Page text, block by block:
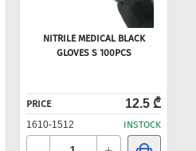
NITRILE MEDICAL BLACK
GLOVES S 100PCS
PRICE 12.5 ₾
1610-1512 INSTOCK